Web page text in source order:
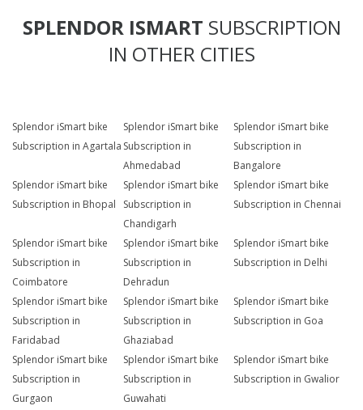
SPLENDOR ISMART SUBSCRIPTION
IN OTHER CITIES
Splendor iSmart bike
Subscription in Agartala
Splendor iSmart bike
Subscription in
Ahmedabad
Splendor iSmart bike
Subscription in
Bangalore
Splendor iSmart bike
Subscription in Bhopal
Splendor iSmart bike
Subscription in
Chandigarh
Splendor iSmart bike
Subscription in Chennai
Splendor iSmart bike
Subscription in
Coimbatore
Splendor iSmart bike
Subscription in
Dehradun
Splendor iSmart bike
Subscription in Delhi
Splendor iSmart bike
Subscription in
Faridabad
Splendor iSmart bike
Subscription in
Ghaziabad
Splendor iSmart bike
Subscription in Goa
Splendor iSmart bike
Subscription in
Gurgaon
Splendor iSmart bike
Subscription in
Guwahati
Splendor iSmart bike
Subscription in Gwalior